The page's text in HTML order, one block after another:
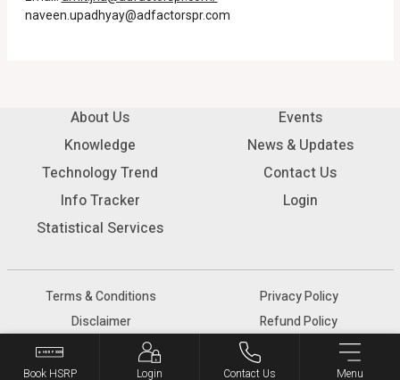
naveen.upadhyay@adfactorspr.com
About Us
Knowledge
Technology Trend
Info Tracker
Statistical Services
Events
News & Updates
Contact Us
Login
Terms & Conditions
Disclaimer
Privacy Policy
Refund Policy
© 2026 SIAM - All rights reserved.
Book HSRP Login Contact Us Menu